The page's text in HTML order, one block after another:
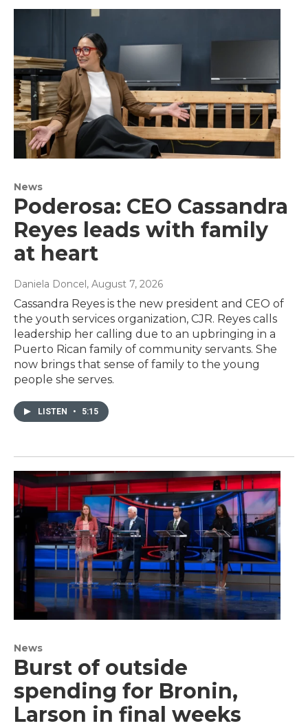
News
Poderosa: CEO Cassandra
Reyes leads with family
at heart
Daniela Doncel, August 7, 2026
Cassandra Reyes is the new president and CEO of
the youth services organization, CJR. Reyes calls
leadership her calling due to an upbringing in a
Puerto Rican family of community servants. She
now brings that sense of family to the young
people she serves.
LISTEN • 5:15
News
Burst of outside
spending for Bronin,
Larson in final weeks